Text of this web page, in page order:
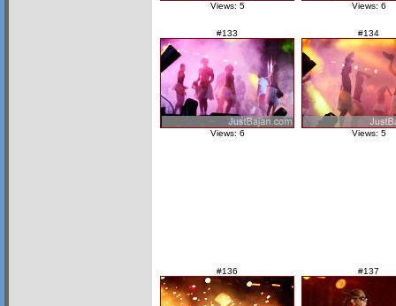
Views: 5 Views: 6
#133
Views: 6
#134
Views: 5
#136 #137